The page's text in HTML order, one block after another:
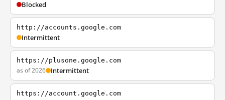
Blocked
http://accounts.google.com
Intermittent
https://plusone.google.com
as of 2026 Intermittent
https://account.google.com